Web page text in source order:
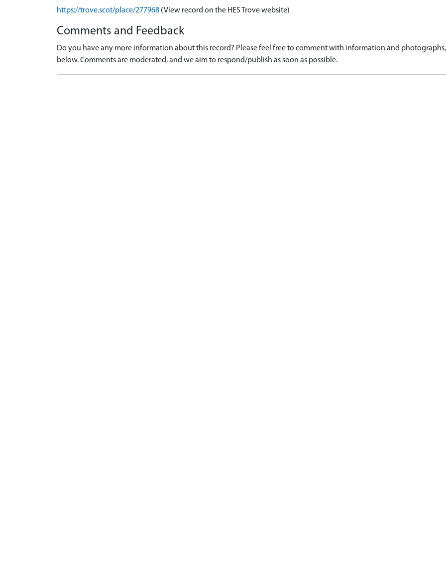
https://trove.scot/place/277968 (View record on the HES Trove website)
Comments and Feedback
Do you have any more information about this record? Please feel free to comment with information and
below. Comments are moderated, and we aim to respond/publish as soon as possible.